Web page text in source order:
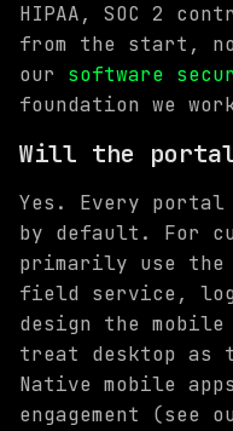
HIPAA, SOC 2
from the start,
our software
foundation we
Will the portal
Yes. Every
by default. For
primarily use the
field service,
design the
treat desktop as
Native mobile
engagement (see